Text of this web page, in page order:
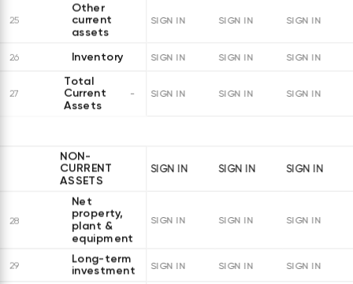
25
Other
current
assets
SIGN IN SIGN IN SIGN IN
26 Inventory SIGN IN SIGN IN SIGN IN
27
Total
Current
Assets
SIGN IN SIGN IN SIGN IN
NON-
CURRENT
ASSETS
SIGN IN SIGN IN SIGN IN
28
Net
property,
plant &
equipment
SIGN IN SIGN IN SIGN IN
29
Long-term
investments
SIGN IN SIGN IN SIGN IN